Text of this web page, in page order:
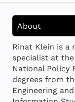
About
Rinat Klein is a
specialist at
National Policy
degrees from
Engineering